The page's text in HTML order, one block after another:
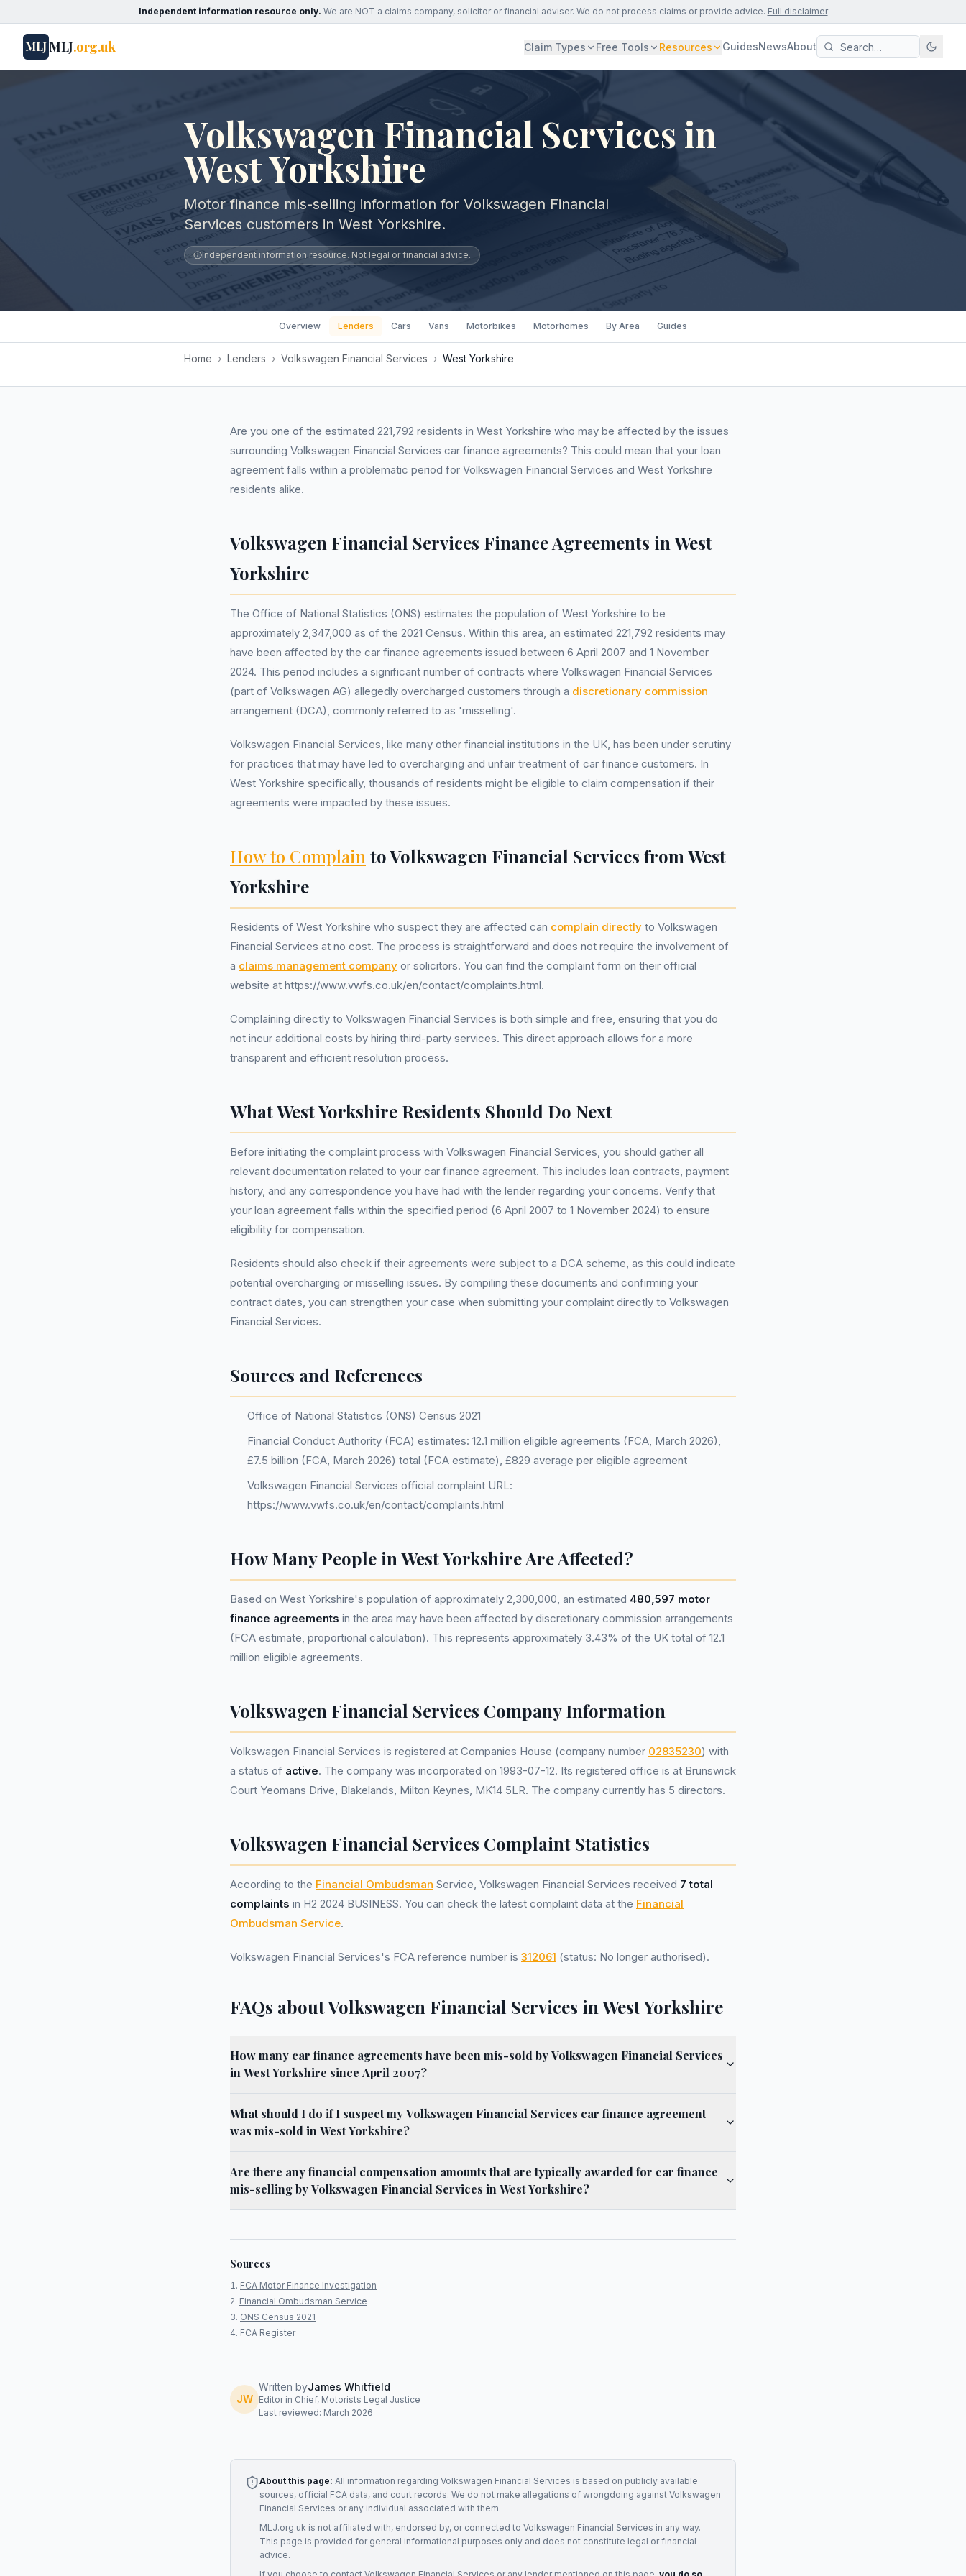
Independent information resource only. We are NOT a claims company, solicitor or financial adviser. We do not process claims or provide advice. Full disclaimer
MLJMLJ.org.uk Claim Types Free Tools Resources GuidesNewsAbout
Volkswagen Financial Services in
West Yorkshire
Motor finance mis-selling information for Volkswagen Financial
Services customers in West Yorkshire.
Independent information resource. Not legal or financial advice.
Overview Lenders Cars Vans Motorbikes Motorhomes By Area Guides
Home › Lenders › Volkswagen Financial Services › West Yorkshire
Are you one of the estimated 221,792 residents in West Yorkshire who may be affected by the issues
surrounding Volkswagen Financial Services car finance agreements? This could mean that your loan
agreement falls within a problematic period for Volkswagen Financial Services and West Yorkshire
residents alike.
Volkswagen Financial Services Finance Agreements in West
Yorkshire
The Office of National Statistics (ONS) estimates the population of West Yorkshire to be
approximately 2,347,000 as of the 2021 Census. Within this area, an estimated 221,792 residents may
have been affected by the car finance agreements issued between 6 April 2007 and 1 November
2024. This period includes a significant number of contracts where Volkswagen Financial Services
(part of Volkswagen AG) allegedly overcharged customers through a discretionary commission
arrangement (DCA), commonly referred to as 'misselling'.
Volkswagen Financial Services, like many other financial institutions in the UK, has been under scrutiny
for practices that may have led to overcharging and unfair treatment of car finance customers. In
West Yorkshire specifically, thousands of residents might be eligible to claim compensation if their
agreements were impacted by these issues.
How to Complain to Volkswagen Financial Services from West
Yorkshire
Residents of West Yorkshire who suspect they are affected can complain directly to Volkswagen
Financial Services at no cost. The process is straightforward and does not require the involvement of
a claims management company or solicitors. You can find the complaint form on their official
website at https://www.vwfs.co.uk/en/contact/complaints.html.
Complaining directly to Volkswagen Financial Services is both simple and free, ensuring that you do
not incur additional costs by hiring third-party services. This direct approach allows for a more
transparent and efficient resolution process.
What West Yorkshire Residents Should Do Next
Before initiating the complaint process with Volkswagen Financial Services, you should gather all
relevant documentation related to your car finance agreement. This includes loan contracts, payment
history, and any correspondence you have had with the lender regarding your concerns. Verify that
your loan agreement falls within the specified period (6 April 2007 to 1 November 2024) to ensure
eligibility for compensation.
Residents should also check if their agreements were subject to a DCA scheme, as this could indicate
potential overcharging or misselling issues. By compiling these documents and confirming your
contract dates, you can strengthen your case when submitting your complaint directly to Volkswagen
Financial Services.
Sources and References
Office of National Statistics (ONS) Census 2021
Financial Conduct Authority (FCA) estimates: 12.1 million eligible agreements (FCA, March 2026),
£7.5 billion (FCA, March 2026) total (FCA estimate), £829 average per eligible agreement
Volkswagen Financial Services official complaint URL:
https://www.vwfs.co.uk/en/contact/complaints.html
How Many People in West Yorkshire Are Affected?
Based on West Yorkshire's population of approximately 2,300,000, an estimated 480,597 motor
finance agreements in the area may have been affected by discretionary commission arrangements
(FCA estimate, proportional calculation). This represents approximately 3.43% of the UK total of 12.1
million eligible agreements.
Volkswagen Financial Services Company Information
Volkswagen Financial Services is registered at Companies House (company number 02835230) with
a status of active. The company was incorporated on 1993-07-12. Its registered office is at Brunswick
Court Yeomans Drive, Blakelands, Milton Keynes, MK14 5LR. The company currently has 5 directors.
Volkswagen Financial Services Complaint Statistics
According to the Financial Ombudsman Service, Volkswagen Financial Services received 7 total
complaints in H2 2024 BUSINESS. You can check the latest complaint data at the Financial
Ombudsman Service.
Volkswagen Financial Services's FCA reference number is 312061 (status: No longer authorised).
FAQs about Volkswagen Financial Services in West Yorkshire
How many car finance agreements have been mis-sold by Volkswagen Financial Services
in West Yorkshire since April 2007?
What should I do if I suspect my Volkswagen Financial Services car finance agreement
was mis-sold in West Yorkshire?
Are there any financial compensation amounts that are typically awarded for car finance
mis-selling by Volkswagen Financial Services in West Yorkshire?
Sources
FCA Motor Finance Investigation
Financial Ombudsman Service
ONS Census 2021
FCA Register
JW
Written byJames Whitfield
Editor in Chief, Motorists Legal Justice
Last reviewed: March 2026
About this page: All information regarding Volkswagen Financial Services is based on publicly available
sources, official FCA data, and court records. We do not make allegations of wrongdoing against Volkswagen
Financial Services or any individual associated with them.
MLJ.org.uk is not affiliated with, endorsed by, or connected to Volkswagen Financial Services in any way.
This page is provided for general informational purposes only and does not constitute legal or financial
advice.